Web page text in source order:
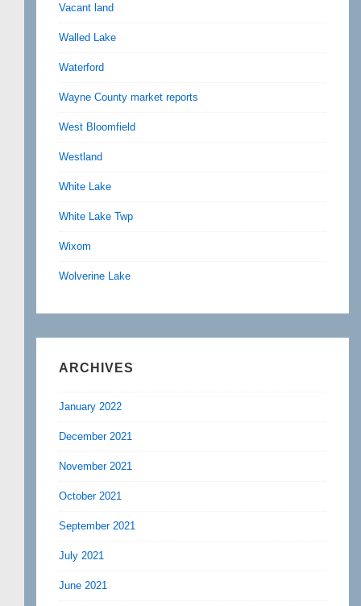
Vacant land
Walled Lake
Waterford
Wayne County market reports
West Bloomfield
Westland
White Lake
White Lake Twp
Wixom
Wolverine Lake
ARCHIVES
January 2022
December 2021
November 2021
October 2021
September 2021
July 2021
June 2021